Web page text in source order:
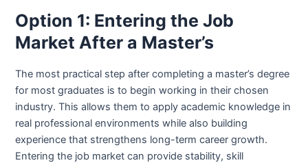
Option 1: Entering the Job
Market After a Master’s
The most practical step after completing a master’s degree
for most graduates is to begin working in their chosen
industry. This allows them to apply academic knowledge in
real professional environments while also building
experience that strengthens long-term career growth.
Entering the job market can provide stability, skill